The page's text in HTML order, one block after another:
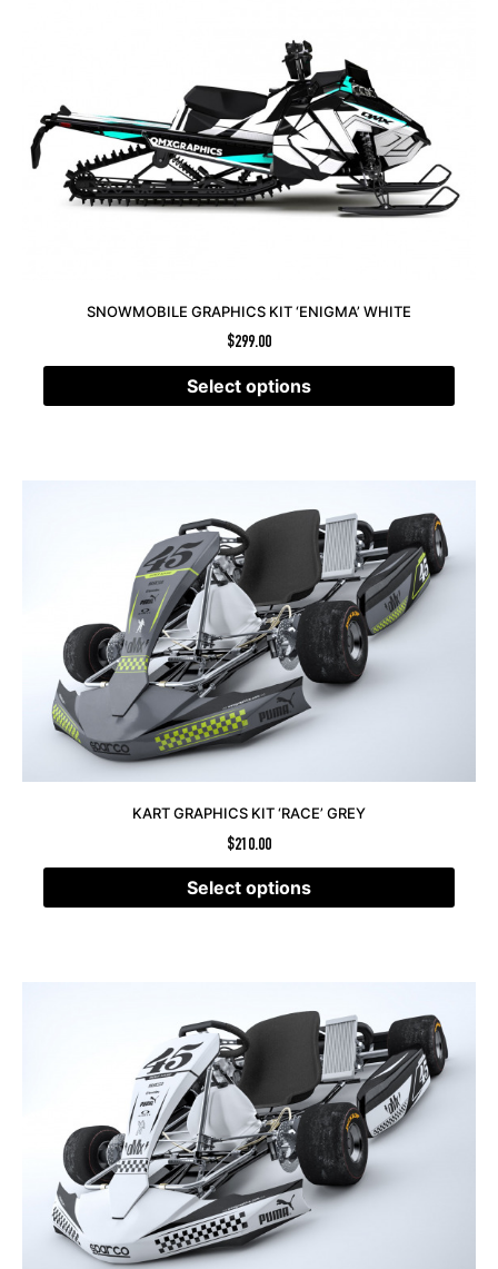
SNOWMOBILE GRAPHICS KIT ‘ENIGMA’ WHITE
$299.00
Select options
KART GRAPHICS KIT ‘RACE’ GREY
$210.00
Select options